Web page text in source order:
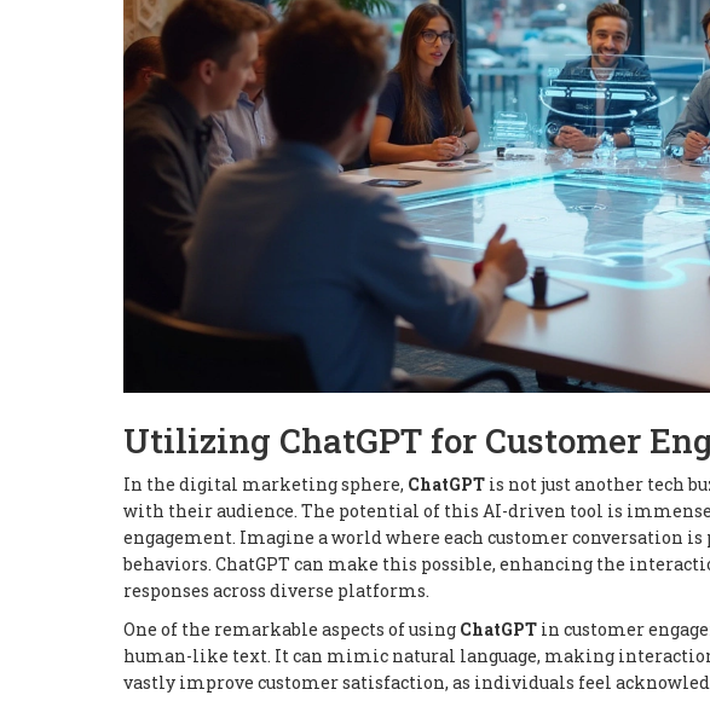
Utilizing ChatGPT for Customer
In the digital marketing sphere, ChatGPT is not just another tech
with their audience. The potential of this AI-driven tool is
engagement. Imagine a world where each customer conversation
behaviors. ChatGPT can make this possible, enhancing the
responses across diverse platforms.
One of the remarkable aspects of using ChatGPT in customer
human-like text. It can mimic natural language, making
vastly improve customer satisfaction, as individuals feel